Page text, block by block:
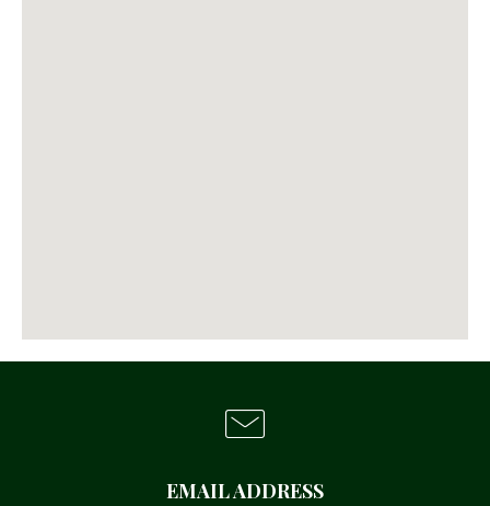
EMAIL ADDRESS